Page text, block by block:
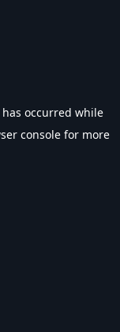
occurred while
console for more